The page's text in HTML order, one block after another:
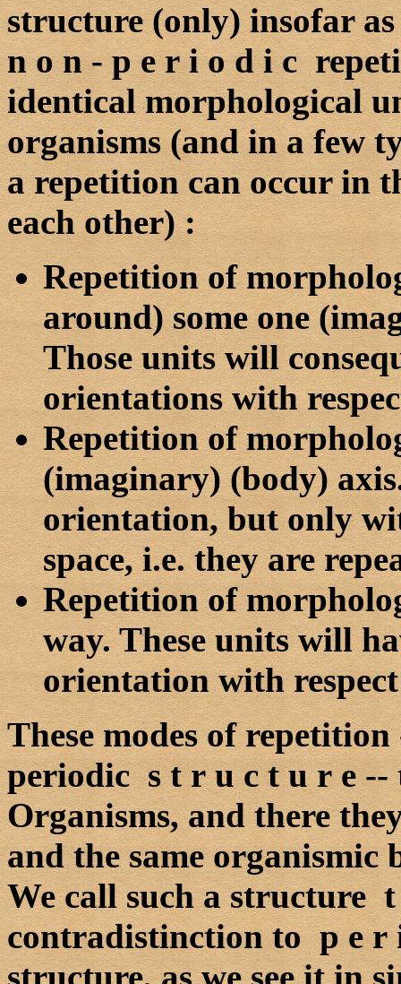
structure (only) insofar
n o n - p e r i o d i c
identical morphological
organisms (and in a few
a repetition can occur in
each other):
Repetition of
around) some one
Those units will
orientations with
Repetition of
(imaginary) (body)
orientation, but only
space, i.e. they are
Repetition of
way. These units will
orientation with
These modes of
periodic s t r u c t u r e --
Organisms, and there
and the same organismic
We call such a structure
contradistinction to p e r